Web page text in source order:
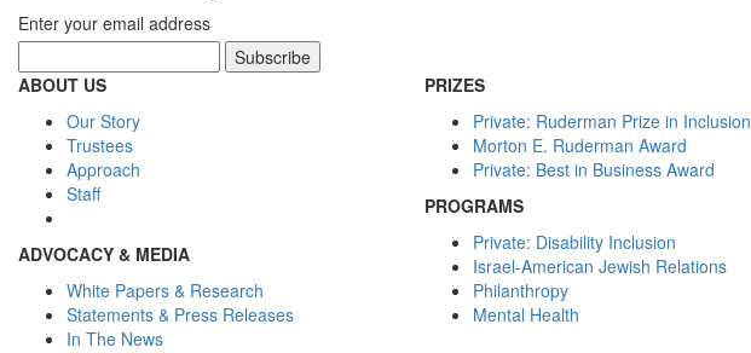
Enter your email address
ABOUT US
Our Story
Trustees
Approach
Staff
ADVOCACY & MEDIA
White Papers & Research
Statements & Press Releases
In The News
PRIZES
Private: Ruderman Prize in Inclusion
Morton E. Ruderman Award
Private: Best in Business Award
PROGRAMS
Private: Disability Inclusion
Israel-American Jewish Relations
Philanthropy
Mental Health